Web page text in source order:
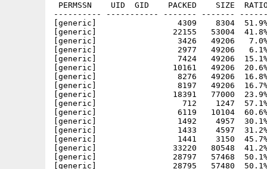
PERMSSN    UID  GID    PACKED    SIZE
---------- ----------- ------- -------
[generic]                 4309    8304  51.9% -
[generic]                22155   53004  41.8% -
[generic]                 3426   49206   7.0% -
[generic]                 2977   49206   6.1% -
[generic]                 7424   49206  15.1% -
[generic]                10161   49206  20.6% -
[generic]                 8276   49206  16.8% -
[generic]                 8197   49206  16.7% -
[generic]                18391   77000  23.9% -
[generic]                  712    1247  57.1% -
[generic]                 6119   10104  60.6% -
[generic]                 1492    4957  30.1% -
[generic]                 1433    4597  31.2% -
[generic]                 1441    3150  45.7% -
[generic]                33220   80548  41.2% -
[generic]                28797   57468  50.1% -
[generic]                28795   57480  50.1% -